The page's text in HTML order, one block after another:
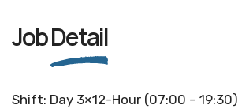
JobDetail
Shift: Day 3×12-Hour (07:00 – 19:30)